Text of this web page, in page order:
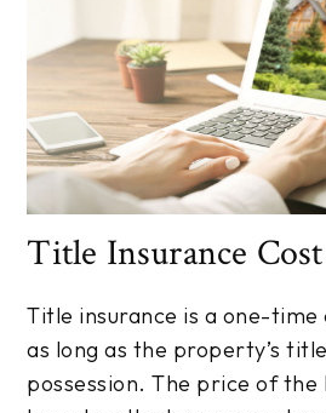
Title Insurance Cost
Title insurance is a one-
as long as the property’s
possession. The price of the